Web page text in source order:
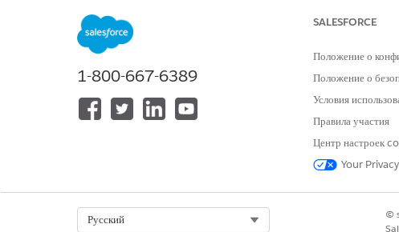
Under Other Filters, selectNative
Since this label is self-
verify with the ISV that
Government Cloud Plus -
external callouts exist to
Salesforce Maps. If the app
process includes a screen
1-800-667-6389
SALESFORCE
Положение о
Положение о
Условия
Правила участия
Центр настроек
Your
Русский
©